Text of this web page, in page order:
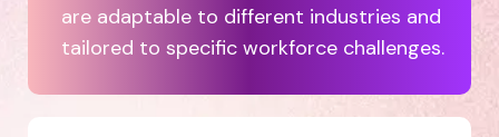
are adaptable to different industries and
tailored to specific workforce challenges.